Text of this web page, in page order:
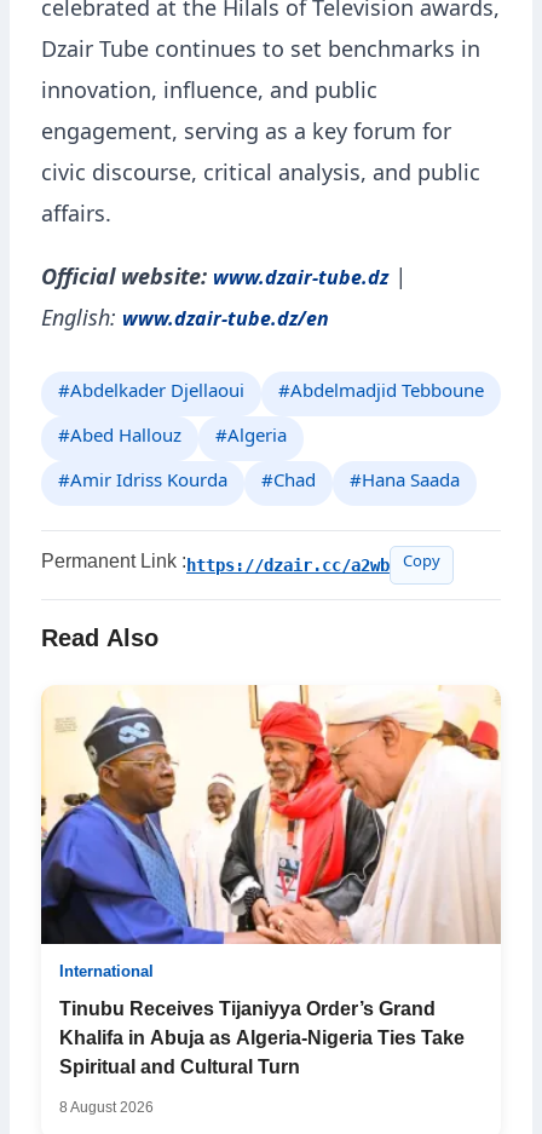
celebrated at the Hilals of Television awards,
Dzair Tube continues to set benchmarks in
innovation, influence, and public
engagement, serving as a key forum for
civic discourse, critical analysis, and public
affairs.
Official website: www.dzair-tube.dz|
English: www.dzair-tube.dz/en
#Abdelkader Djellaoui #Abdelmadjid Tebboune
#Abed Hallouz #Algeria
#Amir Idriss Kourda #Chad #Hana Saada
Permanent Link : https://dzair.cc/a2wb Copy
Read Also
International
Tinubu Receives Tijaniyya Order’s Grand
Khalifa in Abuja as Algeria-Nigeria Ties Take
Spiritual and Cultural Turn
8 August 2026